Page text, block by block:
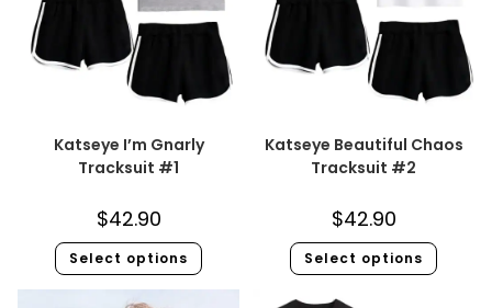
Katseye I’m Gnarly
Tracksuit #1
$42.90
Select options
Katseye Beautiful Chaos
Tracksuit #2
$42.90
Select options